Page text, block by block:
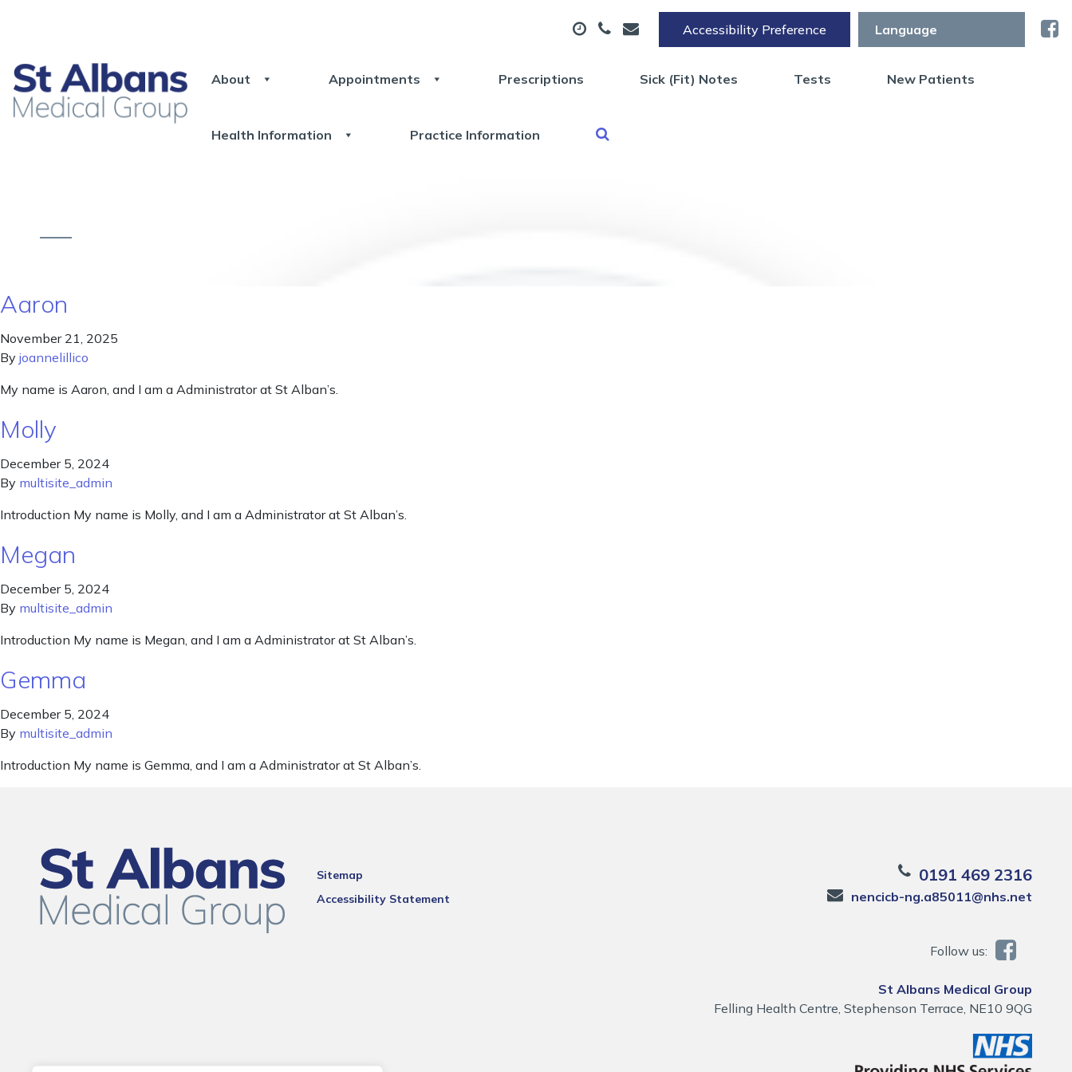
Accessibility Preference
About Appointments Prescriptions Sick (Fit) Notes Tests New Patients
Health Information Practice Information
Aaron
November 21, 2025
By joannelillico
My name is Aaron, and I am a Administrator at St Alban’s.
Molly
December 5, 2024
By multisite_admin
Introduction My name is Molly, and I am a Administrator at St Alban’s.
Megan
December 5, 2024
By multisite_admin
Introduction My name is Megan, and I am a Administrator at St Alban’s.
Gemma
December 5, 2024
By multisite_admin
Introduction My name is Gemma, and I am a Administrator at St Alban’s.
Sitemap
Accessibility Statement
0191 469 2316
nencicb-ng.a85011@nhs.net
Follow us:
St Albans Medical Group
Felling Health Centre, Stephenson Terrace, NE10 9QG